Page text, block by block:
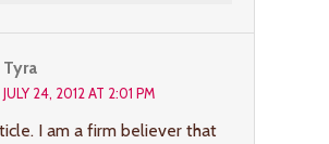
Tyra
JULY 24, 2012 AT 2:01 PM
I am a firm believer that